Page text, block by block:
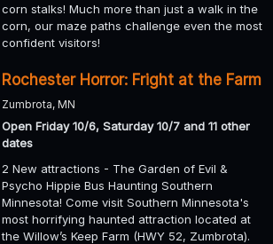
corn stalks! Much more than just a walk in the
corn, our maze paths challenge even the most
confident visitors!
Rochester Horror: Fright at the Farm
Zumbrota, MN
Open Friday 10/6, Saturday 10/7 and 11 other
dates
2 New attractions - The Garden of Evil &
Psycho Hippie Bus Haunting Southern
Minnesota! Come visit Southern Minnesota's
most horrifying haunted attraction located at
the Willow’s Keep Farm (HWY 52, Zumbrota).